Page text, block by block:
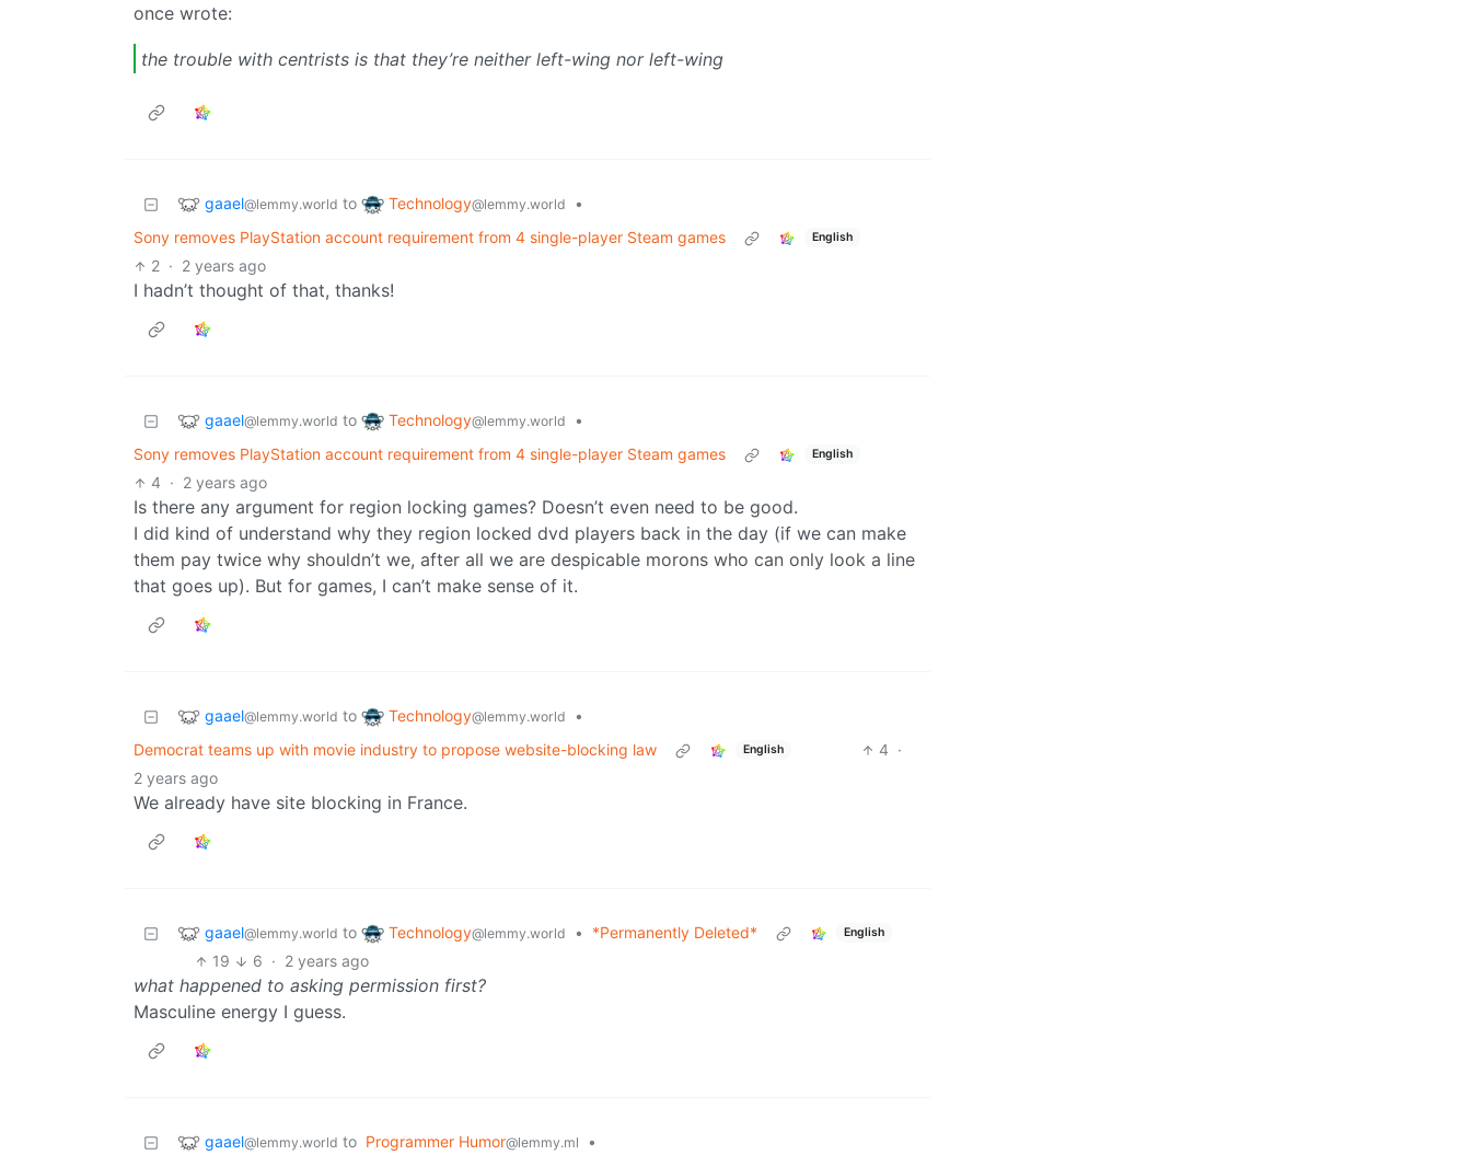
once wrote:
the trouble with centrists is that they’re neither left-wing nor left-wing
gaael@lemmy.world to Technology@lemmy.world
•
Sony removes PlayStation account requirement from 4 single-player Steam games
English
2 · 2 years ago
I hadn’t thought of that, thanks!
gaael@lemmy.world to Technology@lemmy.world
•
Sony removes PlayStation account requirement from 4 single-player Steam games
English
4 · 2 years ago
Is there any argument for region locking games? Doesn’t even need to be good.
I did kind of understand why they region locked dvd players back in the day (if we can make
them pay twice why shouldn’t we, after all we are despicable morons who can only look a line
that goes up). But for games, I can’t make sense of it.
gaael@lemmy.world to Technology@lemmy.world
•
Democrat teams up with movie industry to propose website-blocking law
English 4 ·
2 years ago
We already have site blocking in France.
gaael@lemmy.world to Technology@lemmy.world • *Permanently Deleted* English
19 6 · 2 years ago
what happened to asking permission first?
Masculine energy I guess.
gaael@lemmy.world to Programmer Humor@lemmy.ml
•